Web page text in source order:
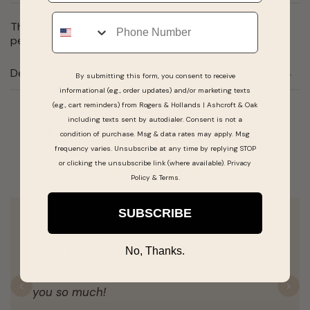
This akoya pearl is 6mm and is perfect to keep adding
pearls on to your necklace.
Details
Real People, Real Reviews
My fiancé and I found our dream wedding
bands with the help of Hope. We are
you so much!
Previous
Phone
By submitting this form, you consent to receive
informational (e.g., order updates) and/or marketing texts
(e.g., cart reminders) from Rogers & Hollands | Ashcroft & Oak
including texts sent by autodialer. Consent is not a
condition of purchase. Msg & data rates may apply. Msg
frequency varies. Unsubscribe at any time by replying STOP
or clicking the unsubscribe link (where available). Privacy
Policy& Terms.
SUBSCRIBE
No, Thanks.